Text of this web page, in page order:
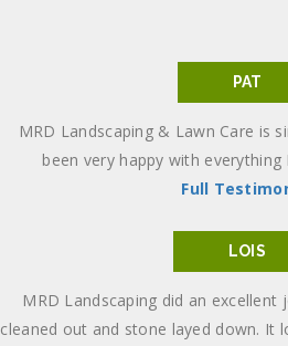
PAT
MRD Landscaping & Lawn Care is
been very happy with
Full
LOIS
MRD Landscaping did an
cleaned out and stone layed down. It